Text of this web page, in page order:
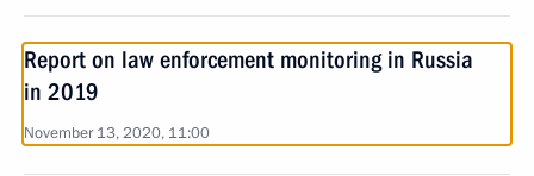
Report on law enforcement monitoring in Russia
in 2019
November 13, 2020, 11:00